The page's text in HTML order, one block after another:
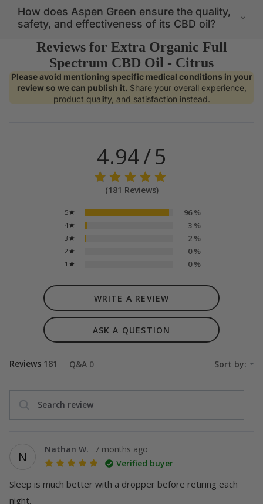
How does Aspen Green ensure the quality,
safety, and effectiveness of its CBD oil?
Reviews for Extra Organic Full
Spectrum CBD Oil - Citrus
Please avoid mentioning specific medical conditions in your
review so we can publish it. Share your overall experience,
product quality, and satisfaction instead.
4.94/5
(181 Reviews)
5 96%
4 3%
3 2%
2 0%
1 0%
WRITE A REVIEW
ASK A QUESTION
Reviews 181 Q&A 0 Sort by:
Search review
N Nathan W.
7 months ago
Verified buyer
Sleep is much better with a dropper before retiring each
night.